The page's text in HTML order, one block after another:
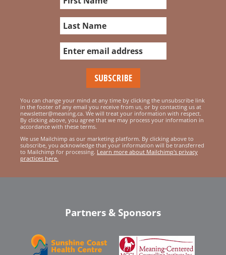
You can change your mind at any time by clicking the unsubscribe link
in the footer of any email you receive from us, or by contacting us at
newsletter@meaning.ca. We will treat your information with respect.
By clicking above, you agree that we may process your information in
accordance with these terms.
We use Mailchimp as our marketing platform. By clicking above to
subscribe, you acknowledge that your information will be transferred
to Mailchimp for processing. Learn more about Mailchimp's privacy
practices here.
Partners & Sponsors